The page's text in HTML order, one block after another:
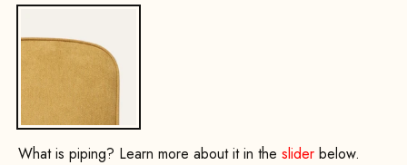
What is piping? Learn more about it in the slider below.